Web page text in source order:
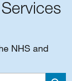
NHS and